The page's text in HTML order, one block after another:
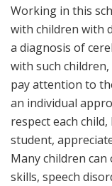
Working in this
with children with
a diagnosis of
with such
pay attention to
an individual
respect each
student,
Many children
skills, speech